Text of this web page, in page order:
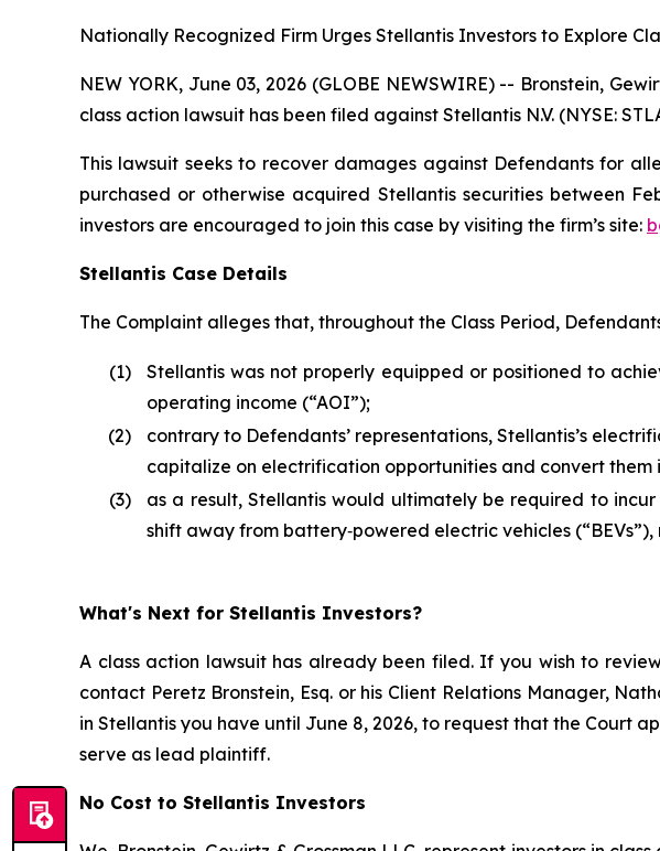
Nationally Recognized Firm Urges Stellantis Investors to Explore
NEW YORK, June 03, 2026 (GLOBE NEWSWIRE) -- Bronstein,
class action lawsuit has been filed against Stellantis N.V. (NYSE:
This lawsuit seeks to recover damages against Defendants for
purchased or otherwise acquired Stellantis securities between
investors are encouraged to join this case by visiting the firm’s site:
Stellantis Case Details
The Complaint alleges that, throughout the Class Period,
(1)
Stellantis was not properly equipped or positioned to
operating income (“AOI”);
(2)
contrary to Defendants’ representations, Stellantis’s
capitalize on electrification opportunities and convert them
(3)
as a result, Stellantis would ultimately be required to
shift away from battery‑powered electric vehicles
What's Next for Stellantis Investors?
A class action lawsuit has already been filed. If you wish to
contact Peretz Bronstein, Esq. or his Client Relations Manager,
in Stellantis you have until June 8, 2026, to request that the Court
serve as lead plaintiff.
No Cost to Stellantis Investors